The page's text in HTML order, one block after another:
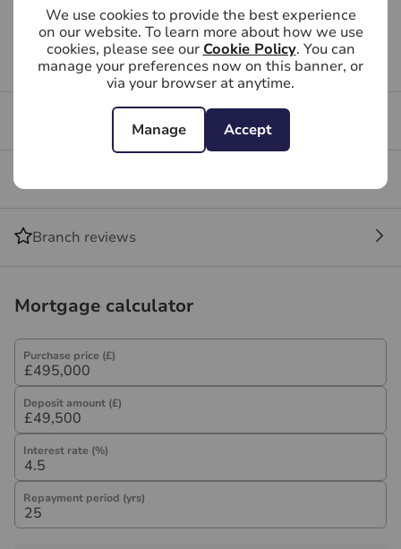
We use cookies to provide the best experience
on our website. To learn more about how we use
cookies, please see our Cookie Policy. You can
manage your preferences now on this banner, or
via your browser at anytime.
Manage Accept
Buying your first property
Branch reviews
Mortgage calculator
Purchase price (£)
Deposit amount (£)
Interest rate (%)
Repayment period (yrs)